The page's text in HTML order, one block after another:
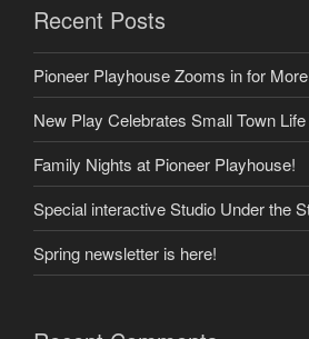
Recent Posts
Pioneer Playhouse Zooms in for
New Play Celebrates Small Town
Family Nights at Pioneer Playhouse!
Special interactive Studio Under the
Spring newsletter is here!